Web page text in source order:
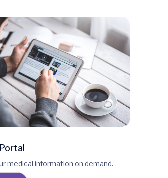
medical information on demand.